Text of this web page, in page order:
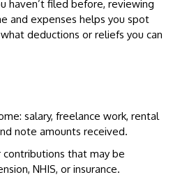
haven’t filed before, reviewing
and expenses helps you spot
deductions or reliefs you can
salary, freelance work, rental
note amounts received.
contributions that may be
NHIS, or insurance.